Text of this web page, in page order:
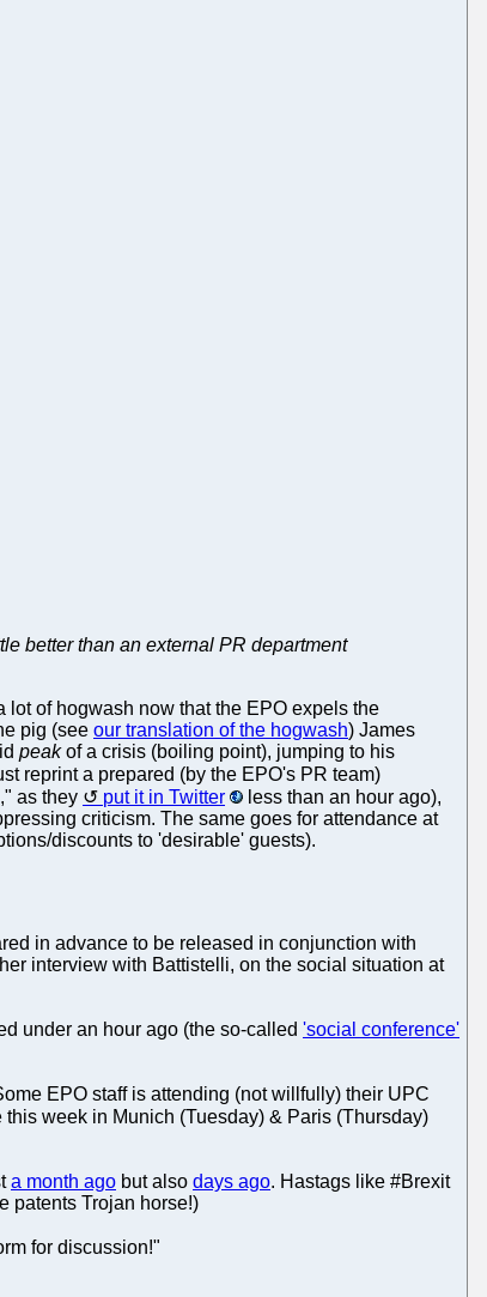
better than an external PR department
lot of hogwash now that the EPO expels the
pig (see our translation of the hogwash) James
peakof a crisis (boiling point), jumping to his
reprint a prepared (by the EPO's PR team)
as they
put it in Twitter
less than an hour ago),
criticism. The same goes for attendance at
discounts to 'desirable' guests).
in advance to be released in conjunction with
interview with Battistelli, on the social situation at
under an hour ago (the so-called 'social conference'
EPO staff is attending (not willfully) their UPC
week in Munich (Tuesday) & Paris (Thursday)
a month ago but also days ago. Hastags like #Brexit
patents Trojan horse!)
for discussion!"